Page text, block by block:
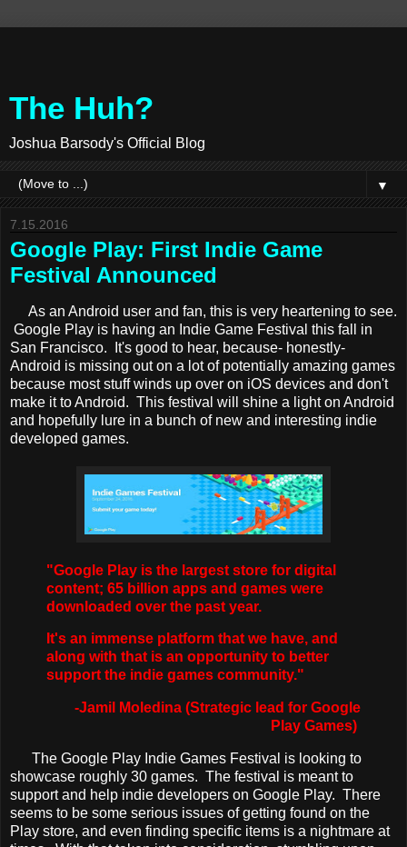
The Huh?
Joshua Barsody's Official Blog
▼
7.15.2016
Google Play: First Indie Game
Festival Announced
As an Android user and fan, this is very heartening to see.
Google Play is having an Indie Game Festival this fall in
San Francisco. It's good to hear, because- honestly-
Android is missing out on a lot of potentially amazing games
because most stuff winds up over on iOS devices and don't
make it to Android. This festival will shine a light on Android
and hopefully lure in a bunch of new and interesting indie
developed games.
"Google Play is the largest store for digital
content; 65 billion apps and games were
downloaded over the past year.
It's an immense platform that we have, and
along with that is an opportunity to better
support the indie games community."
-Jamil Moledina (Strategic lead for Google
Play Games)
The Google Play Indie Games Festival is looking to
showcase roughly 30 games. The festival is meant to
support and help indie developers on Google Play. There
seems to be some serious issues of getting found on the
Play store, and even finding specific items is a nightmare at